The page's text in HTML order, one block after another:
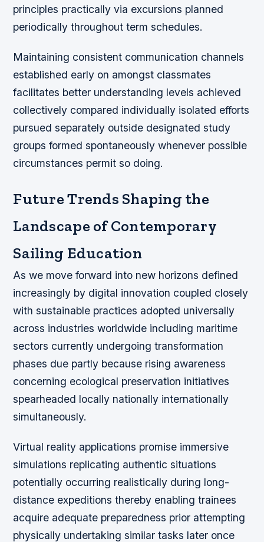
principles practically via excursions planned
periodically throughout term schedules.
Maintaining consistent communication channels
established early on amongst classmates
facilitates better understanding levels achieved
collectively compared individually isolated efforts
pursued separately outside designated study
groups formed spontaneously whenever possible
circumstances permit so doing.
Future Trends Shaping the
Landscape of Contemporary
Sailing Education
As we move forward into new horizons defined
increasingly by digital innovation coupled closely
with sustainable practices adopted universally
across industries worldwide including maritime
sectors currently undergoing transformation
phases due partly because rising awareness
concerning ecological preservation initiatives
spearheaded locally nationally internationally
simultaneously.
Virtual reality applications promise immersive
simulations replicating authentic situations
potentially occurring realistically during long-
distance expeditions thereby enabling trainees
acquire adequate preparedness prior attempting
physically undertaking similar tasks later once